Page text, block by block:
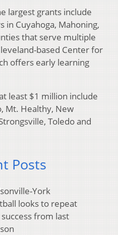
largest grants include
in Cuyahoga, Mahoning,
that serve multiple
based Center for
offers early learning
least $1 million include
Mt. Healthy, New
Toledo and
Posts
York
looks to repeat
from last